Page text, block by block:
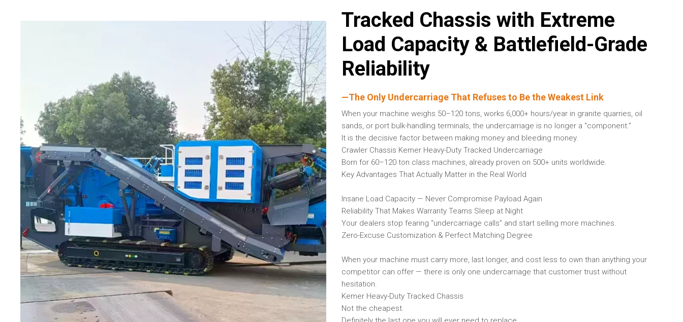
Tracked Chassis with Extreme
Load Capacity & Battlefield-Grade
Reliability
—The Only Undercarriage That Refuses to Be the Weakest Link
When your machine weighs 50–120 tons, works 6,000+ hours/year in granite quarries, oil
sands, or port bulk-handling terminals, the undercarriage is no longer a “component.”
It is the decisive factor between making money and bleeding money.
Crawler Chassis Kemer Heavy-Duty Tracked Undercarriage
Born for 60–120 ton class machines, already proven on 500+ units worldwide.
Key Advantages That Actually Matter in the Real World
Insane Load Capacity — Never Compromise Payload Again
Reliability That Makes Warranty Teams Sleep at Night
Your dealers stop fearing “undercarriage calls” and start selling more machines.
Zero-Excuse Customization & Perfect Matching Degree
When your machine must carry more, last longer, and cost less to own than anything your
competitor can offer — there is only one undercarriage that customer trust without
hesitation.
Kemer Heavy-Duty Tracked Chassis
Not the cheapest.